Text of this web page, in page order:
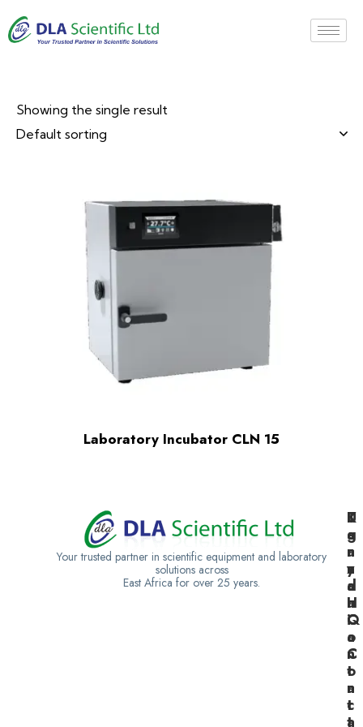
Showing the single result
Laboratory Incubator CLN 15
Your trusted partner in scientific equipment and laboratory
solutions across
East Africa for over 25 years.
K
e
n
y
a
H
Q
U
g
a
n
d
a
C
o
n
t
a
c
t
T
a
n
z
a
n
i
a
C
o
n
t
a